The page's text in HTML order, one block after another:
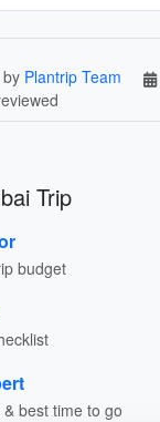
Plantrip Team
Trip
budget
best time to go